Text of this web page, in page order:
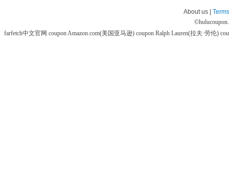
About us |
©
farfetch中文官网 couponAmazon.com(美国亚马逊) coupon Ralph Lauren(拉夫·劳伦)